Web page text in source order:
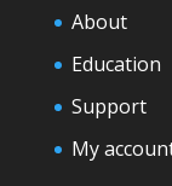
About
Education
Support
My